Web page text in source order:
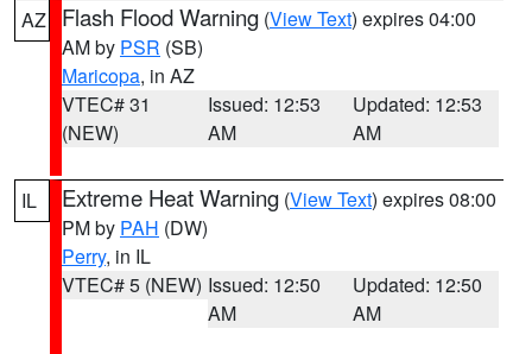
AZ Flash Flood Warning (View Text) expires 04:00
AM by PSR (SB)
Maricopa, in AZ
VTEC# 31
(NEW)
Issued: 12:53
AM
Updated: 12:53
AM
IL Extreme Heat Warning (View Text) expires 08:00
PM by PAH (DW)
Perry, in IL
VTEC# 5 (NEW) Issued: 12:50
AM
Updated: 12:50
AM